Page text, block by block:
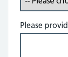
Please